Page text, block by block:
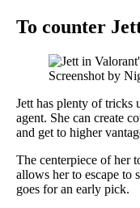
To counter
Screenshot by
Jett has plenty of tricks
agent. She can create
and get to higher
The centerpiece of her
allows her to escape to
goes for an early pick.